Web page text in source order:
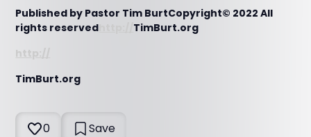
Published by Pastor Tim BurtCopyright© 2022 All
rights reserved
TimBurt.org
http://
TimBurt.org
0 Save